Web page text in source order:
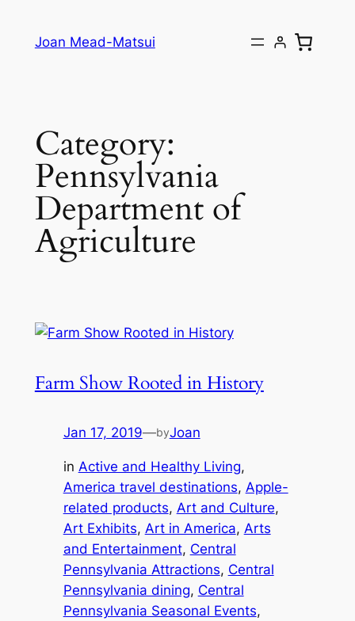
Joan Mead-Matsui
Category:
Pennsylvania
Department of
Agriculture
Farm Show Rooted in History
Jan 17, 2019—byJoan
in Active and Healthy Living
America travel destinations, Apple-
related products, Art and Culture
Art Exhibits, Art in America, Arts
and Entertainment, Central
Pennsylvania Attractions, Central
Pennsylvania dining, Central
Pennsylvania Seasonal Events